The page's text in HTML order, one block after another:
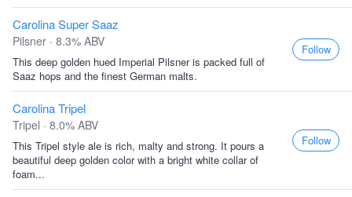
Carolina Super Saaz
Pilsner · 8.3% ABV
This deep golden hued Imperial Pilsner is packed full of
Saaz hops and the finest German malts.
Follow
Carolina Tripel
Tripel · 8.0% ABV
This Tripel style ale is rich, malty and strong. It pours a
beautiful deep golden color with a bright white collar of
foam...
Follow